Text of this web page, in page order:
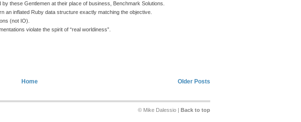
these Gentlemen at their place of business, Benchmark Solutions.
an inflated Ruby data structure exactly matching the objective.
(not IO).
violate the spirit of “real worldiness”.
Older Posts
Home
© Mike Dalessio | Back to top